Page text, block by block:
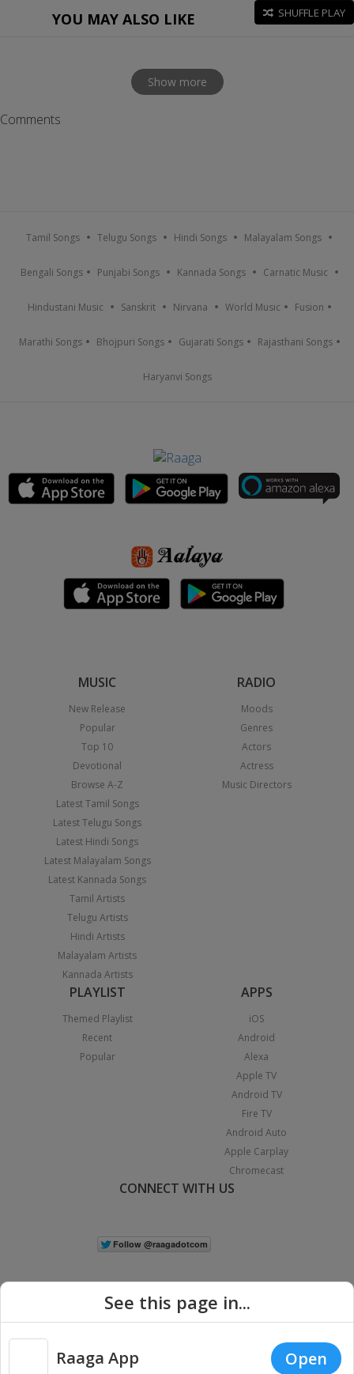
YOU MAY ALSO LIKE SHUFFLE PLAY
Show more
Comments
Tamil Songs Telugu Songs Hindi Songs Malayalam Songs
Bengali Songs Punjabi Songs Kannada Songs Carnatic Music
Hindustani Music Sanskrit Nirvana World Music Fusion
Marathi Songs Bhojpuri Songs Gujarati Songs Rajasthani Songs
Haryanvi Songs
MUSIC
New Release
Popular
Top 10
Devotional
Browse A-Z
Latest Tamil Songs
Latest Telugu Songs
Latest Hindi Songs
Latest Malayalam Songs
Latest Kannada Songs
Tamil Artists
Telugu Artists
Hindi Artists
Malayalam Artists
Kannada Artists
RADIO
Moods
Genres
Actors
Actress
Music Directors
PLAYLIST
Themed Playlist
Recent
Popular
APPS
iOS
Android
Alexa
Apple TV
Android TV
Fire TV
Android Auto
Apple Carplay
Chromecast
CONNECT WITH US
Copyright © 2026 Raaga.com. All Rights Reserved. | Privacy
See this page in...
Raaga App Open